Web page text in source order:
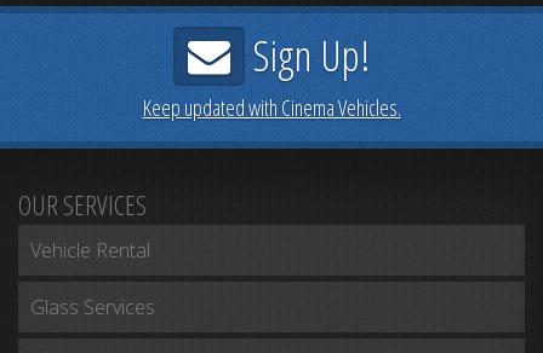
Sign Up!
Keep updated with Cinema Vehicles.
OUR SERVICES
Vehicle Rental
Glass Services